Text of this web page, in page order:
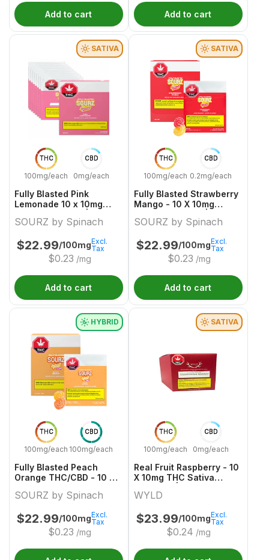
Add to cart Add to cart
THC
100mg/each
CBD
0mg/each
SATIVA
Fully Blasted Pink
Lemonade 10 x 10mg
By Spinach
SOURZ by Spinach
$22.99/100mg
$0.23 /mg
Excl.
Tax
Add to cart
THC
100mg/each
CBD
0.2mg/each
SATIVA
Fully Blasted Strawberry
Mango - 10 X 10mg
By Spinach
SOURZ by Spinach
$22.99/100mg
$0.23 /mg
Excl.
Tax
Add to cart
THC
100mg/each
CBD
100mg/each
HYBRID
Fully Blasted Peach
Orange THC/CBD - 10 X
| Sourz By Spinach
SOURZ by Spinach
$22.99/100mg
$0.23 /mg
Excl.
Tax
THC
100mg/each
CBD
0mg/each
SATIVA
Real Fruit Raspberry - 10
X 10mg THC Sativa
WYLD
$23.99/100mg
$0.24 /mg
Excl.
Tax